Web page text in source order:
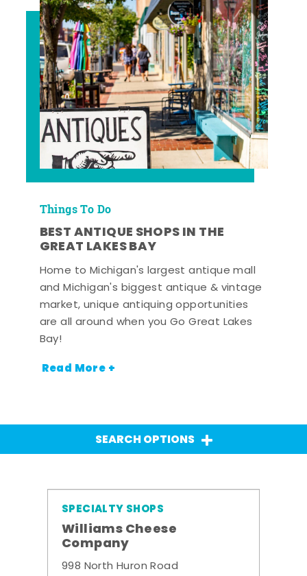
Things To Do
BEST ANTIQUE SHOPS IN THE
GREAT LAKES BAY
Home to Michigan's largest antique mall
and Michigan's biggest antique & vintage
market, unique antiquing opportunities
are all around when you Go Great Lakes
Bay!
Read More +
SEARCH OPTIONS
SPECIALTY SHOPS
Williams Cheese
Company
998 North Huron Road